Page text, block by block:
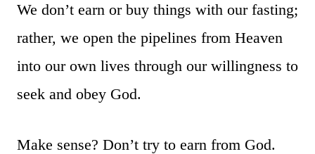
We don’t earn or buy things with our fasting;
rather, we open the pipelines from Heaven
into our own lives through our willingness to
seek and obey God.
Make sense? Don’t try to earn from God.